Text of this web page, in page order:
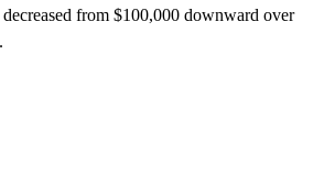
from $100,000 downward over